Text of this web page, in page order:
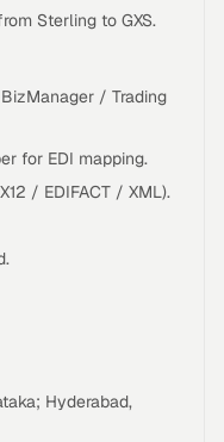
Sterling to GXS.
/ Trading
for EDI mapping.
/ EDIFACT / XML).
Hyderabad,